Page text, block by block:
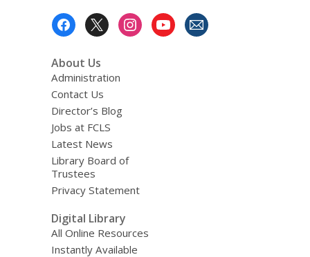
About Us
Administration
Contact Us
Director’s Blog
Jobs at FCLS
Latest News
Library Board of
Trustees
Privacy Statement
Digital Library
All Online Resources
Instantly Available